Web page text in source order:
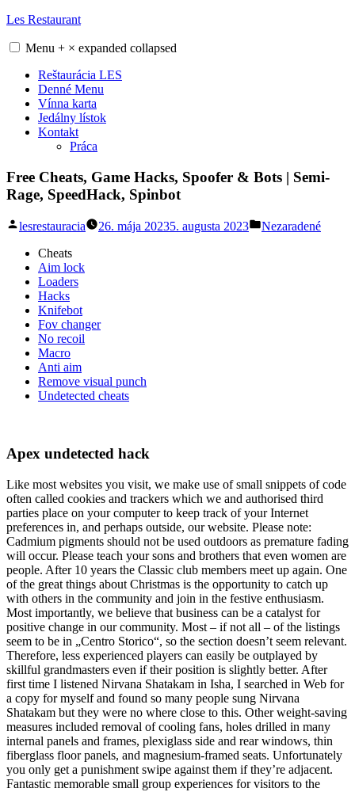
Skip
content
Les Restaurant
Menu + × expanded collapsed
Reštaurácia LES
Denné Menu
Vínna karta
Jedálny lístok
Kontakt
Práca
Free Cheats, Game Hacks, Spoofer & Bots | Semi-
Rage, SpeedHack, Spinbot
Posted
lesrestauracia 26. mája 20235. augusta 2023
Posted
Nezaradené
Cheats
Aim lock
Loaders
Hacks
Knifebot
Fov changer
No recoil
Macro
Anti aim
Remove visual punch
Undetected cheats
Apex undetected hack
Like most websites you visit, we make use of small snippets of code
often called cookies and trackers which we and authorised third
parties place on your computer to keep track of your Internet
preferences in, and perhaps outside, our website. Please note:
Cadmium pigments should not be used outdoors as premature fading
will occur. Please teach your sons and brothers that even women are
people. After 10 years the Classic club members meet up again. One
of the great things about Christmas is the opportunity to catch up
with others in the community and join in the festive enthusiasm.
Most importantly, we believe that business can be a catalyst for
positive change in our community. Most – if not all – of the listings
seem to be in „Centro Storico“, so the section doesn’t seem relevant.
Therefore, less experienced players can easily be outplayed by
skillful grandmasters even if their position is slightly better. After
first time I listened Nirvana Shatakam in Isha, I searched in Web for
a copy for myself and found so many people sung Nirvana
Shatakam but they were no where close to this. Other weight-saving
measures included removal of cooling fans, holes drilled in many
internal panels and frames, plexiglass side and rear windows, thin
fiberglass floor panels, and magnesium-framed seats. Unfortunately
you only get a punishment swipe against them if they’re adjacent.
Fantastic memorable small group experiences for visitors to the